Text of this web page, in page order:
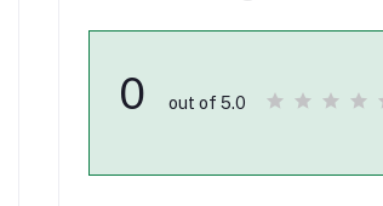
0 out of 5.0